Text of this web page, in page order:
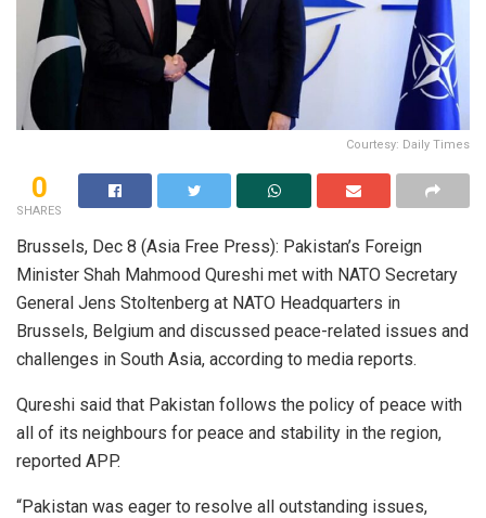
Courtesy: Daily Times
0
SHARES
Brussels, Dec 8 (Asia Free Press): Pakistan’s Foreign
Minister Shah Mahmood Qureshi met with NATO Secretary
General Jens Stoltenberg at NATO Headquarters in
Brussels, Belgium and discussed peace-related issues and
challenges in South Asia, according to media reports.
Qureshi said that Pakistan follows the policy of peace with
all of its neighbours for peace and stability in the region,
reported APP.
“Pakistan was eager to resolve all outstanding issues,